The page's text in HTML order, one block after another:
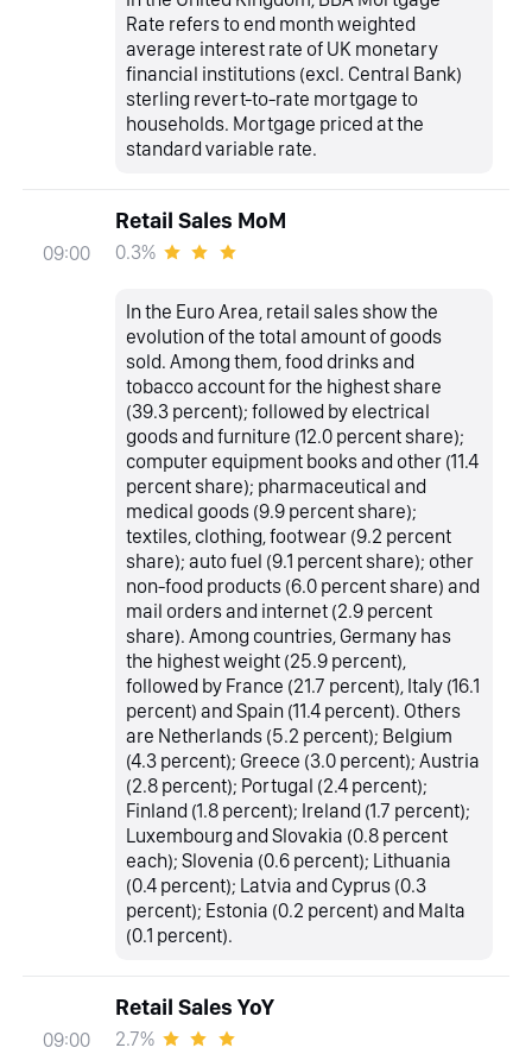
Rate refers to end month weighted
average interest rate of UK monetary
financial institutions (excl. Central Bank)
sterling revert-to-rate mortgage to
households. Mortgage priced at the
standard variable rate.
09:00
Retail Sales MoM
0.3%
In the Euro Area, retail sales show the
evolution of the total amount of goods
sold. Among them, food drinks and
tobacco account for the highest share
(39.3 percent); followed by electrical
goods and furniture (12.0 percent share);
computer equipment books and other (11.4
percent share); pharmaceutical and
medical goods (9.9 percent share);
textiles, clothing, footwear (9.2 percent
share); auto fuel (9.1 percent share); other
non-food products (6.0 percent share) and
mail orders and internet (2.9 percent
share). Among countries, Germany has
the highest weight (25.9 percent),
followed by France (21.7 percent), Italy (16.1
percent) and Spain (11.4 percent). Others
are Netherlands (5.2 percent); Belgium
(4.3 percent); Greece (3.0 percent); Austria
(2.8 percent); Portugal (2.4 percent);
Finland (1.8 percent); Ireland (1.7 percent);
Luxembourg and Slovakia (0.8 percent
each); Slovenia (0.6 percent); Lithuania
(0.4 percent); Latvia and Cyprus (0.3
percent); Estonia (0.2 percent) and Malta
(0.1 percent).
09:00
Retail Sales YoY
2.7%